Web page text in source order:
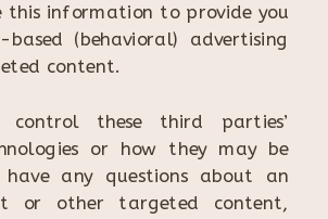
this information to provide you
(behavioral) advertising
content.
these third parties’
or how they may be
any questions about an
or other targeted content,